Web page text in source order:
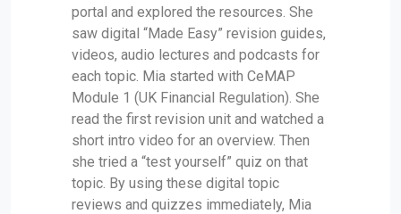
portal and explored the resources. She
saw digital “Made Easy” revision guides,
videos, audio lectures and podcasts for
each topic. Mia started with CeMAP
Module 1 (UK Financial Regulation). She
read the first revision unit and watched a
short intro video for an overview. Then
she tried a “test yourself” quiz on that
topic. By using these digital topic
reviews and quizzes immediately, Mia